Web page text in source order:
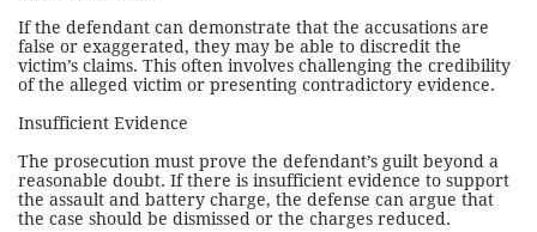
If the defendant can demonstrate that the accusations are
false or exaggerated, they may be able to discredit the
victim’s claims. This often involves challenging the credibility
of the alleged victim or presenting contradictory evidence.
Insufficient Evidence
The prosecution must prove the defendant’s guilt beyond a
reasonable doubt. If there is insufficient evidence to support
the assault and battery charge, the defense can argue that
the case should be dismissed or the charges reduced.